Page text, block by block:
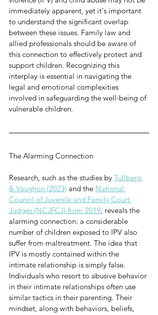
immediately apparent, yet it's important
to understand the significant overlap
between these issues. Family law and
allied professionals should be aware of
this connection to effectively protect and
support children. Recognizing this
interplay is essential in navigating the
legal and emotional complexities
involved in safeguarding the well-being of
vulnerable children.
The Alarming Connection
Research, such as the studies by Tullberg
& Vaughon (2023) and the National
Council of Juvenile and Family Court
Judges (NCJFCJ) from 2019, reveals the
alarming connection: a considerable
number of children exposed to IPV also
suffer from maltreatment. The idea that
IPV is mostly contained within the
intimate relationship is simply false.
Individuals who resort to abusive behavior
in their intimate relationships often use
similar tactics in their parenting. Their
mindset, along with behaviors, beliefs,